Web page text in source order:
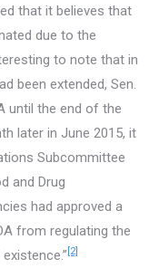
that it believes that
due to the
to note that in
been extended, Sen.
until the end of the
later in June 2015, it
Subcommittee
and Drug
had approved a
from regulating the
[2]